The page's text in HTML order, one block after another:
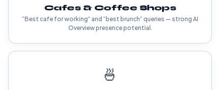
Cafes & Coffee Shops
“Best cafe for working” and “best brunch” queries — strong AI
Overview presence potential.
🍜